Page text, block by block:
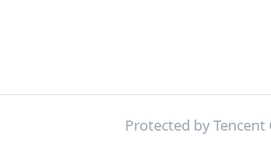
Protected by Tencent